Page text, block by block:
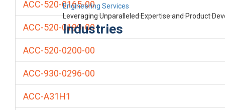
Engineering Services
Leveraging Unparalleled Expertise and Product
Industries
ACC-520-0165-00
ACC-520-0199-00
ACC-520-0200-00
ACC-930-0296-00
ACC-A31H1